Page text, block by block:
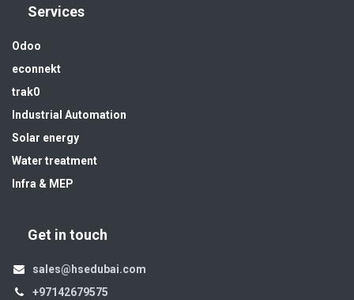
Services
Odoo
econnekt
trak0
Industrial Automation
Solar energy
Water treatment
Infra & MEP
Get in touch
sales@hsedubai.com
+97142679575